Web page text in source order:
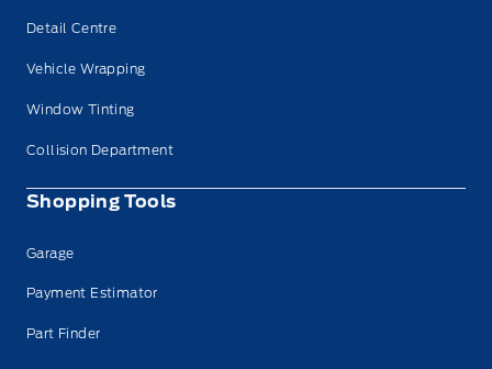
Detail Centre
Vehicle Wrapping
Window Tinting
Collision Department
Shopping Tools
Garage
Payment Estimator
Part Finder